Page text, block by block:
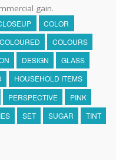
gain.
COLOR
COLOURED
COLOURS
DESIGN
GLASS
HOUSEHOLD ITEMS
PERSPECTIVE
PINK
SET SUGAR
TINT